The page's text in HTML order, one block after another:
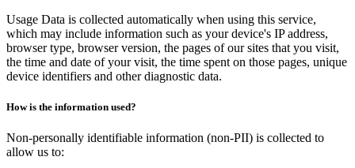
Usage Data is collected automatically when using this service,
which may include information such as your device's IP address,
browser type, browser version, the pages of our sites that you visit,
the time and date of your visit, the time spent on those pages, unique
device identifiers and other diagnostic data.
How is the information used?
Non-personally identifiable information (non-PII) is collected to
allow us to: